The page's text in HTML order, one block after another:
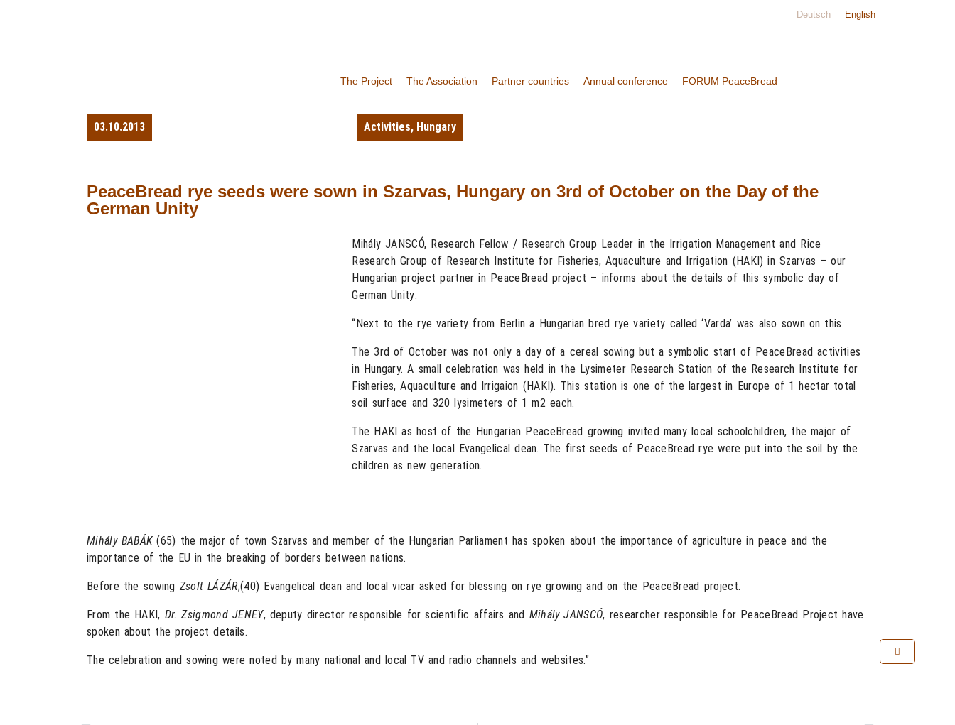
Deutsch English
The Project The Association Partner countries Annual conference FORUM PeaceBread
03.10.2013 Activities, Hungary
PeaceBread rye seeds were sown in Szarvas, Hungary on 3rd of October on the Day of the
German Unity
Mihály JANSCÓ, Research Fellow / Research Group Leader in the Irrigation Management and Rice
Research Group of Research Institute for Fisheries, Aquaculture and Irrigation (HAKI) in Szarvas – our
Hungarian project partner in PeaceBread project – informs about the details of this symbolic day of
German Unity:
“Next to the rye variety from Berlin a Hungarian bred rye variety called ‘Varda’ was also sown on this.
The 3rd of October was not only a day of a cereal sowing but a symbolic start of PeaceBread activities
in Hungary. A small celebration was held in the Lysimeter Research Station of the Research Institute for
Fisheries, Aquaculture and Irrigaion (HAKI). This station is one of the largest in Europe of 1 hectar total
soil surface and 320 lysimeters of 1 m2 each.
The HAKI as host of the Hungarian PeaceBread growing invited many local schoolchildren, the major of
Szarvas and the local Evangelical dean. The first seeds of PeaceBread rye were put into the soil by the
children as new generation.
Mihály BABÁK(65) the major of town Szarvas and member of the Hungarian Parliament has spoken about the importance of agriculture in peace and the
importance of the EU in the breaking of borders between nations.
Before the sowing Zsolt LÁZÁR;(40) Evangelical dean and local vicar asked for blessing on rye growing and on the PeaceBread project.
From the HAKI, Dr. Zsigmond JENEY, deputy director responsible for scientific affairs and Mihály JANSCÓ, researcher responsible for PeaceBread Project have
spoken about the project details.
The celebration and sowing were noted by many national and local TV and radio channels and websites.”